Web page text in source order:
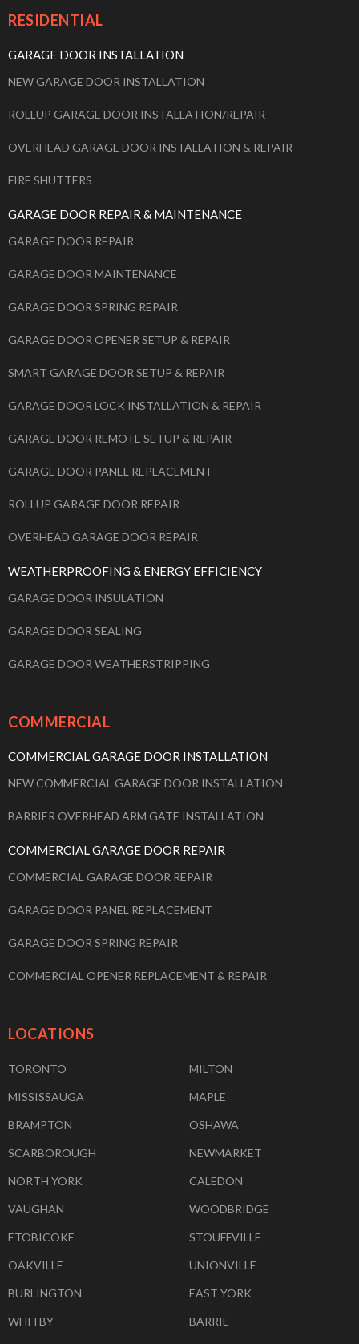
RESIDENTIAL
GARAGE DOOR INSTALLATION
NEW GARAGE DOOR INSTALLATION
ROLLUP GARAGE DOOR INSTALLATION/REPAIR
OVERHEAD GARAGE DOOR INSTALLATION & REPAIR
FIRE SHUTTERS
GARAGE DOOR REPAIR & MAINTENANCE
GARAGE DOOR REPAIR
GARAGE DOOR MAINTENANCE
GARAGE DOOR SPRING REPAIR
GARAGE DOOR OPENER SETUP & REPAIR
SMART GARAGE DOOR SETUP & REPAIR
GARAGE DOOR LOCK INSTALLATION & REPAIR
GARAGE DOOR REMOTE SETUP & REPAIR
GARAGE DOOR PANEL REPLACEMENT
ROLLUP GARAGE DOOR REPAIR
OVERHEAD GARAGE DOOR REPAIR
WEATHERPROOFING & ENERGY EFFICIENCY
GARAGE DOOR INSULATION
GARAGE DOOR SEALING
GARAGE DOOR WEATHERSTRIPPING
COMMERCIAL
COMMERCIAL GARAGE DOOR INSTALLATION
NEW COMMERCIAL GARAGE DOOR INSTALLATION
BARRIER OVERHEAD ARM GATE INSTALLATION
COMMERCIAL GARAGE DOOR REPAIR
COMMERCIAL GARAGE DOOR REPAIR
GARAGE DOOR PANEL REPLACEMENT
GARAGE DOOR SPRING REPAIR
COMMERCIAL OPENER REPLACEMENT & REPAIR
LOCATIONS
TORONTO
MISSISSAUGA
BRAMPTON
SCARBOROUGH
NORTH YORK
VAUGHAN
ETOBICOKE
OAKVILLE
BURLINGTON
WHITBY
MILTON
MAPLE
OSHAWA
NEWMARKET
CALEDON
WOODBRIDGE
STOUFFVILLE
UNIONVILLE
EAST YORK
BARRIE